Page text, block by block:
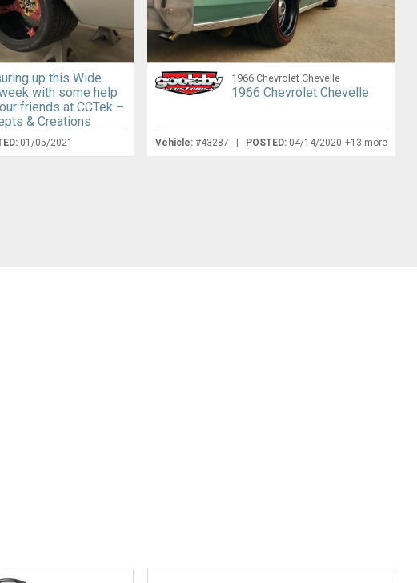
up this Wide
with some help
friends at CCTek –
& Creations
01/05/2021
1966 Chevrolet Chevelle
1966 Chevrolet Chevelle
Vehicle:#43287 | POSTED: 04/14/2020 +13 more